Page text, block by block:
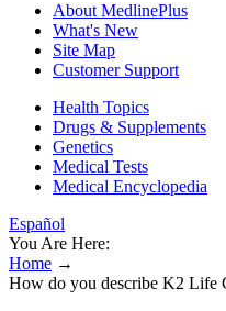
About MedlinePlus
What's New
Site Map
Customer Support
Health Topics
Drugs & Supplements
Genetics
Medical Tests
Medical Encyclopedia
Español
You Are Here:
Home →
How do you describe K2 Life